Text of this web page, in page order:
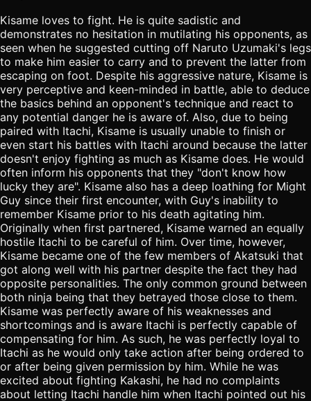
Kisame loves to fight. He is quite sadistic and
demonstrates no hesitation in mutilating his opponents, as
seen when he suggested cutting off Naruto Uzumaki's legs
to make him easier to carry and to prevent the latter from
escaping on foot. Despite his aggressive nature, Kisame is
very perceptive and keen-minded in battle, able to deduce
the basics behind an opponent's technique and react to
any potential danger he is aware of. Also, due to being
paired with Itachi, Kisame is usually unable to finish or
even start his battles with Itachi around because the latter
doesn't enjoy fighting as much as Kisame does. He would
often inform his opponents that they "don't know how
lucky they are". Kisame also has a deep loathing for Might
Guy since their first encounter, with Guy's inability to
remember Kisame prior to his death agitating him.
Originally when first partnered, Kisame warned an equally
hostile Itachi to be careful of him. Over time, however,
Kisame became one of the few members of Akatsuki that
got along well with his partner despite the fact they had
opposite personalities. The only common ground between
both ninja being that they betrayed those close to them.
Kisame was perfectly aware of his weaknesses and
shortcomings and is aware Itachi is perfectly capable of
compensating for him. As such, he was perfectly loyal to
Itachi as he would only take action after being ordered to
or after being given permission by him. While he was
excited about fighting Kakashi, he had no complaints
about letting Itachi handle him when Itachi pointed out his